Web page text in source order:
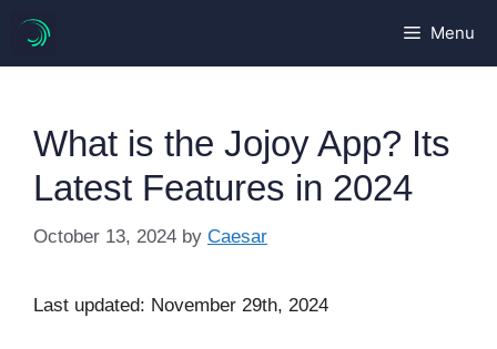
content
Menu
What is the Jojoy App? Its
Latest Features in 2024
October 13, 2024 by Caesar
Last updated: November 29th, 2024